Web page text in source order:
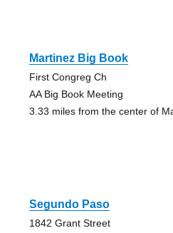
Martinez Big Book
First Congreg Ch
AA Big Book Meeting
3.33 miles from the center of
Segundo Paso
1842 Grant Street